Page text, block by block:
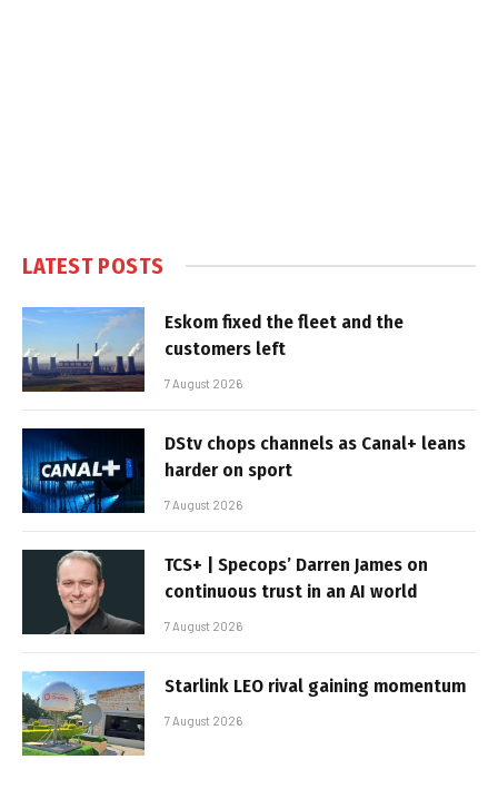
LATEST POSTS
Eskom fixed the fleet and the
customers left
7 August 2026
DStv chops channels as Canal+ leans
harder on sport
7 August 2026
TCS+ | Specops’ Darren James on
continuous trust in an AI world
7 August 2026
Starlink LEO rival gaining momentum
7 August 2026